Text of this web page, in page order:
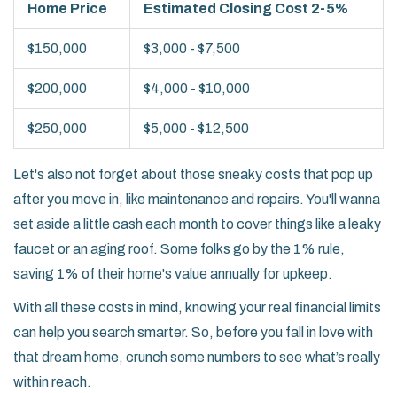
Home Price Estimated Closing Cost 2-5%
$150,000 $3,000 - $7,500
$200,000 $4,000 - $10,000
$250,000 $5,000 - $12,500
Let's also not forget about those sneaky costs that pop up
after you move in, like maintenance and repairs. You'll wanna
set aside a little cash each month to cover things like a leaky
faucet or an aging roof. Some folks go by the 1% rule,
saving 1% of their home's value annually for upkeep.
With all these costs in mind, knowing your real financial limits
can help you search smarter. So, before you fall in love with
that dream home, crunch some numbers to see what’s really
within reach.